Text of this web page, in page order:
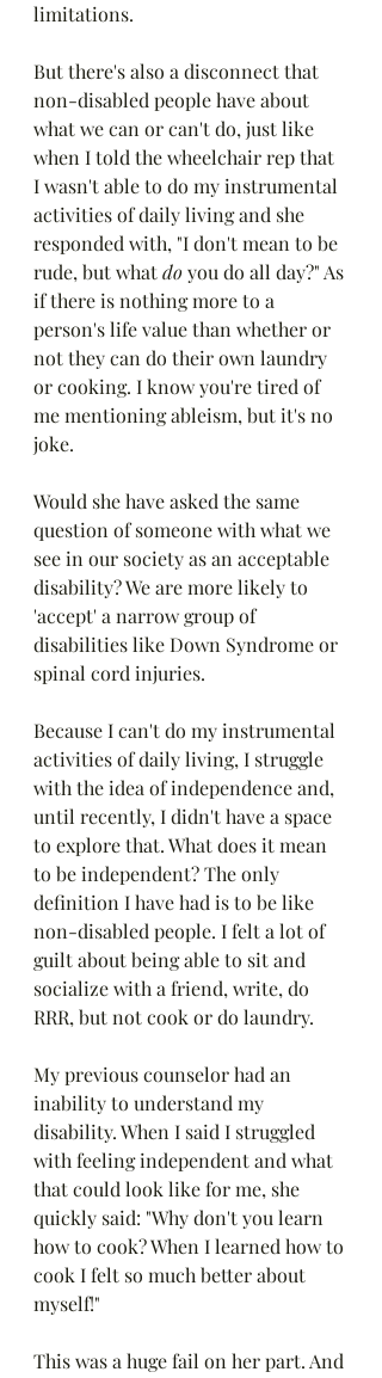
limitations.
But there's also a disconnect that
non-disabled people have about
what we can or can't do, just like
when I told the wheelchair rep that
I wasn't able to do my instrumental
activities of daily living and she
responded with, "I don't mean to be
rude, but what do you do all day?" As
if there is nothing more to a
person's life value than whether or
not they can do their own laundry
or cooking. I know you're tired of
me mentioning ableism, but it's no
joke.
Would she have asked the same
question of someone with what we
see in our society as an acceptable
disability? We are more likely to
'accept' a narrow group of
disabilities like Down Syndrome or
spinal cord injuries.
Because I can't do my instrumental
activities of daily living, I struggle
with the idea of independence and,
until recently, I didn't have a space
to explore that. What does it mean
to be independent? The only
definition I have had is to be like
non-disabled people. I felt a lot of
guilt about being able to sit and
socialize with a friend, write, do
RRR, but not cook or do laundry.
My previous counselor had an
inability to understand my
disability. When I said I struggled
with feeling independent and what
that could look like for me, she
quickly said: "Why don't you learn
how to cook? When I learned how to
cook I felt so much better about
myself!"
This was a huge fail on her part. And